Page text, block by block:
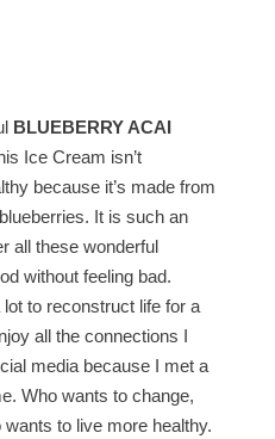
BLUEBERRY ACAI
Ice Cream isn’t
because it’s made from
It is such an
all these wonderful
without feeling bad.
to reconstruct life for a
all the connections I
media because I met a
Who wants to change,
to live more healthy.